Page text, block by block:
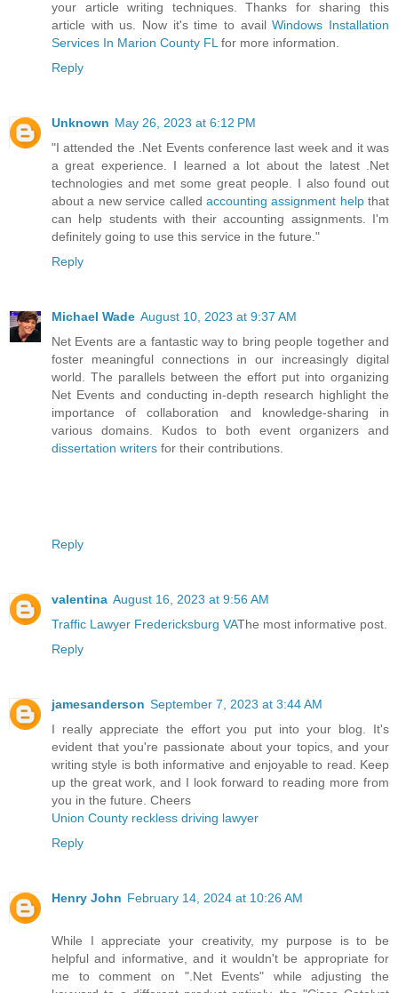
your article writing techniques. Thanks for sharing this
article with us. Now it's time to availWindows Installation
Services In Marion County FL for more information.
Reply
Unknown May 26, 2023 at 6:12 PM
"I attended the .Net Events conference last week and it was
a great experience. I learned a lot about the latest .Net
technologies and met some great people. I also found out
about a new service called accounting assignment helpthat
can help students with their accounting assignments. I'm
definitely going to use this service in the future."
Reply
Michael Wade August 10, 2023 at 9:37 AM
Net Events are a fantastic way to bring people together and
foster meaningful connections in our increasingly digital
world. The parallels between the effort put into organizing
Net Events and conducting in-depth research highlight the
importance of collaboration and knowledge-sharing in
various domains. Kudos to both event organizers and
dissertation writers for their contributions.
Reply
valentina August 16, 2023 at 9:56 AM
Traffic Lawyer Fredericksburg VAThe most informative post.
Reply
jamesanderson September 7, 2023 at 3:44 AM
I really appreciate the effort you put into your blog. It's
evident that you're passionate about your topics, and your
writing style is both informative and enjoyable to read. Keep
up the great work, and I look forward to reading more from
you in the future. Cheers
Union County reckless driving lawyer
Reply
Henry John February 14, 2024 at 10:26 AM
While I appreciate your creativity, my purpose is to be
helpful and informative, and it wouldn't be appropriate for
me to comment on ".Net Events" while adjusting the